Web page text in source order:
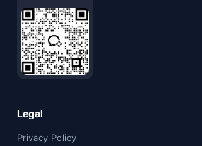
Legal
Privacy Policy